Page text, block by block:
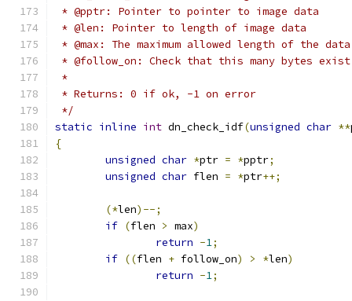
* @pptr: Pointer to pointer to image data
* @len: Pointer to length of image data
* @max: The maximum allowed length of the
* @follow_on: Check that this many bytes
*
* Returns: 0 if ok, -1 on error
*/
static inline int dn_check_idf(unsigned char **
{
unsigned char *ptr = *pptr;
unsigned char flen = *ptr++;
(*len)--;
if (flen > max)
return -1;
if ((flen + follow_on) > *len)
return -1;